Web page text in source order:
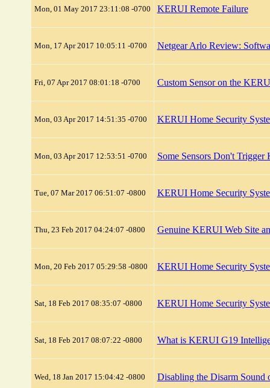
Mon, 01 May 2017 23:11:08 -0700 KERUI Remote Failure
Mon, 17 Apr 2017 10:05:11 -0700 Netgear Arlo Review:
Fri, 07 Apr 2017 08:01:18 -0700 Custom Sensor on the
Mon, 03 Apr 2017 14:51:35 -0700 KERUI Home Security
Mon, 03 Apr 2017 12:53:51 -0700 Some Sensors Don't
Tue, 07 Mar 2017 06:51:07 -0800 KERUI Home Security
Thu, 23 Feb 2017 04:24:07 -0800 Genuine KERUI Web Site
Mon, 20 Feb 2017 05:29:58 -0800 KERUI Home Security
Sat, 18 Feb 2017 08:35:07 -0800 KERUI Home Security
Sat, 18 Feb 2017 08:07:22 -0800 What is KERUI G19
Wed, 18 Jan 2017 15:04:42 -0800 Disabling the Disarm